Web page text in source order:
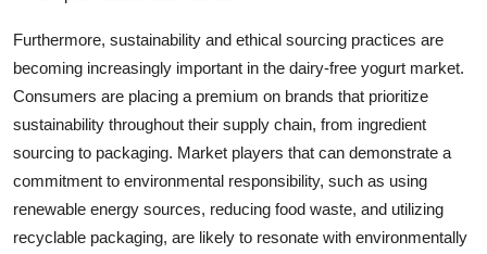
Furthermore, sustainability and ethical sourcing practices are
becoming increasingly important in the dairy-free yogurt market.
Consumers are placing a premium on brands that prioritize
sustainability throughout their supply chain, from ingredient
sourcing to packaging. Market players that can demonstrate a
commitment to environmental responsibility, such as using
renewable energy sources, reducing food waste, and utilizing
recyclable packaging, are likely to resonate with environmentally